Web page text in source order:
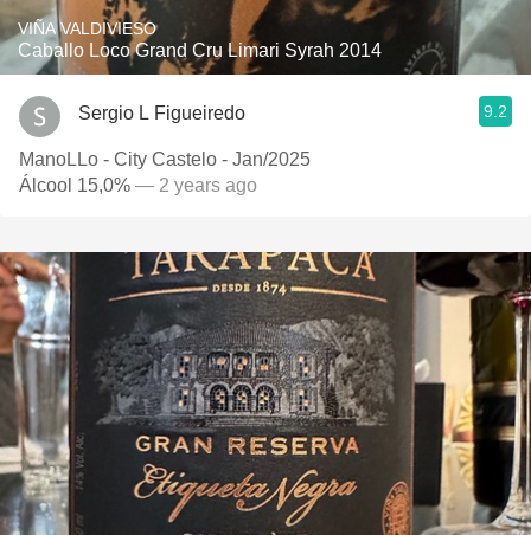
VIÑA VALDIVIESO
Caballo Loco Grand Cru Limari Syrah 2014
Sergio L Figueiredo 9.2
ManoLLo - City Castelo - Jan/2025
Álcool 15,0% — 2 years ago